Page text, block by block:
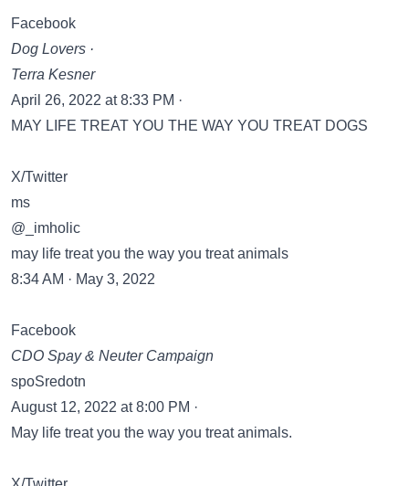
Facebook
Dog Lovers ·
Terra Kesner
April 26, 2022 at 8:33 PM ·
MAY LIFE TREAT YOU THE WAY YOU TREAT DOGS
X/Twitter
ms
@_imholic
may life treat you the way you treat animals
8:34 AM · May 3, 2022
Facebook
CDO Spay & Neuter Campaign
spoSredotn
August 12, 2022 at 8:00 PM ·
May life treat you the way you treat animals.